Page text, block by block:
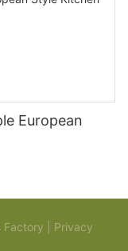
European
| Privacy